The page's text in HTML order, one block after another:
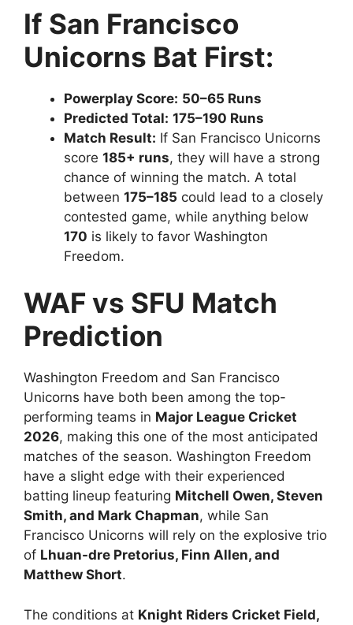
If San Francisco
Unicorns Bat First:
Powerplay Score: 50–65 Runs
Predicted Total: 175–190 Runs
Match Result: If San Francisco Unicorns
score 185+ runs, they will have a strong
chance of winning the match. A total
between 175–185 could lead to a closely
contested game, while anything below
170 is likely to favor Washington
Freedom.
WAF vs SFU Match
Prediction
Washington Freedom and San Francisco
Unicorns have both been among the top-
performing teams in Major League Cricket
2026, making this one of the most anticipated
matches of the season. Washington Freedom
have a slight edge with their experienced
batting lineup featuring Mitchell Owen, Steven
Smith, and Mark Chapman, while San
Francisco Unicorns will rely on the explosive trio
of Lhuan-dre Pretorius, Finn Allen, and
Matthew Short.
The conditions at Knight Riders Cricket Field,